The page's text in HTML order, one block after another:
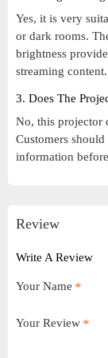
Yes, it is very
or dark rooms.
brightness
streaming content.
3. Does The
No, this projector
Customers
information
Review
Write A Review
Your Name
Your Review